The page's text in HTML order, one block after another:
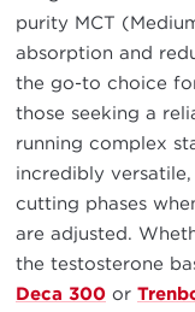
purity MCT
absorption and
the go-to choice
those seeking a
running complex
incredibly
cutting phases
are adjusted.
the testosterone
Deca 300 or